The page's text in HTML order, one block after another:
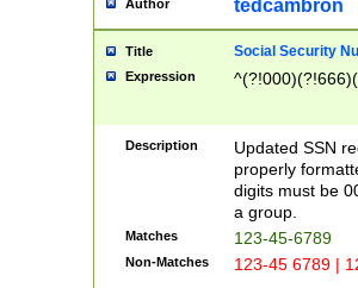
Author tedcambron
Title Social Security
Expression
Description
Updated SSN
properly
digits must be
a group.
Matches 123-45-6789
Non-Matches 123-45 6789 |